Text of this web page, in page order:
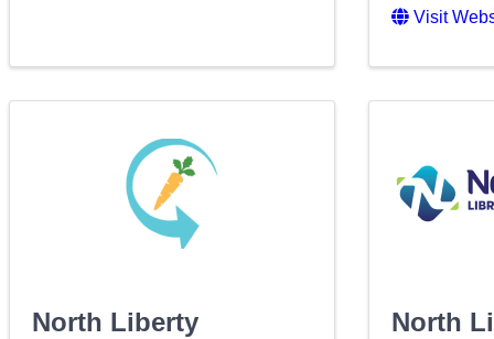
Visit
North Liberty
North